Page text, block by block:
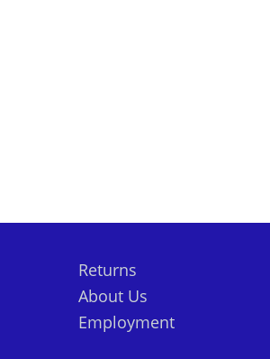
Returns
About Us
Employment